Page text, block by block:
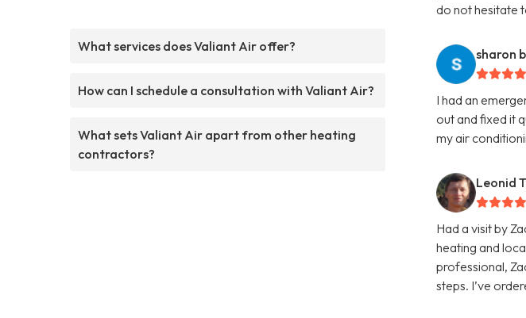
What services does Valiant Air offer?
How can I schedule a consultation with Valiant Air?
What sets Valiant Air apart from other heating
contractors?
do not hesitate
sharon
I had an
out and fixed it
my air
Leonid
Had a visit by
heating and
professional,
steps. I’ve